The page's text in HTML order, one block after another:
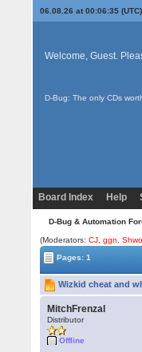
06.08.26 at 00:06:35 (UTC)
Welcome, Guest.
D-Bug: The only CDs
Board Index Help
D-Bug & Automation
(Moderators:CJ ,ggn ,
Pages: 1
Wizkid cheat and
MitchFrenzal
Distributor
Offline